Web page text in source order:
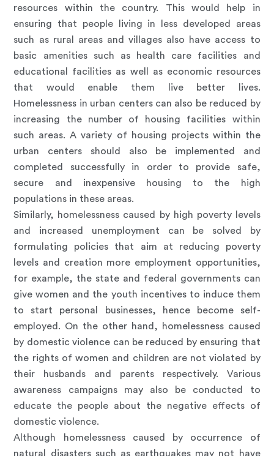
resources within the country. This would help in
ensuring that people living in less developed areas
such as rural areas and villages also have access to
basic amenities such as health care facilities and
educational facilities as well as economic resources
that would enable them live better lives.
Homelessness in urban centers can also be reduced by
increasing the number of housing facilities within
such areas. A variety of housing projects within the
urban centers should also be implemented and
completed successfully in order to provide safe,
secure and inexpensive housing to the high
populations in these areas.
Similarly, homelessness caused by high poverty levels
and increased unemployment can be solved by
formulating policies that aim at reducing poverty
levels and creation more employment opportunities,
for example, the state and federal governments can
give women and the youth incentives to induce them
to start personal businesses, hence become self-
employed. On the other hand, homelessness caused
by domestic violence can be reduced by ensuring that
the rights of women and children are not violated by
their husbands and parents respectively. Various
awareness campaigns may also be conducted to
educate the people about the negative effects of
domestic violence.
Although homelessness caused by occurrence of
natural disasters such as earthquakes may not have